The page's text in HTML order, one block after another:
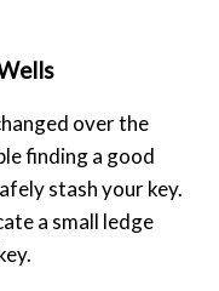
over the
finding a good
stash your key.
a small ledge